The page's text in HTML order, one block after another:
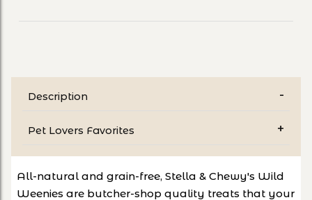
Description
Pet Lovers Favorites
All-natural and grain-free, Stella & Chewy's Wild
Weenies are butcher-shop quality treats that your